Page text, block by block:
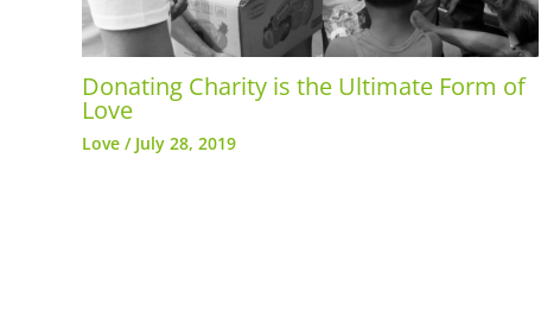
Donating Charity is the Ultimate Form of
Love
Love / July 28, 2019